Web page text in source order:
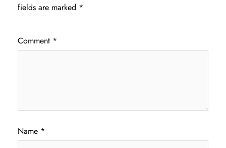
fields are marked *
Comment *
Name *